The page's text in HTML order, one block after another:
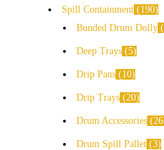
Spill Containment
190
Bunded Drum Dolly
Deep Trays 5
Drip Pans 10
Drip Trays 20
Drum Accessories 26
Drum Spill Pallet 3